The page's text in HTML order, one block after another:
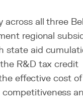
across all three
regional
state aid
R&D tax credit
effective cost of